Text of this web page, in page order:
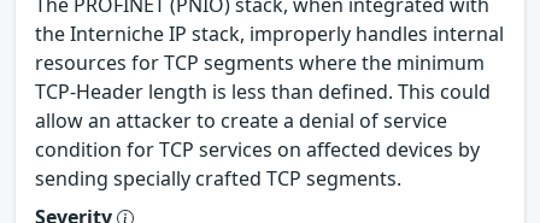
the Interniche IP stack, improperly handles internal
resources for TCP segments where the minimum
TCP-Header length is less than defined. This could
allow an attacker to create a denial of service
condition for TCP services on affected devices by
sending specially crafted TCP segments.
Severity